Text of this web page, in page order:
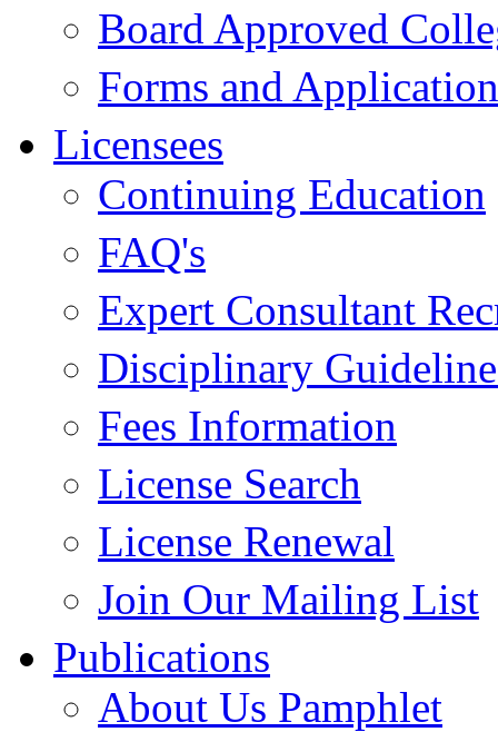
Board Approved
Forms and
Licensees
Continuing Education
FAQ's
Expert Consultant
Disciplinary
Fees Information
License Search
License Renewal
Join Our Mailing List
Publications
About Us Pamphlet